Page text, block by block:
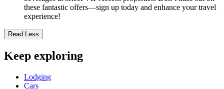
these fantastic offers—sign up today and enhance your travel
experience!
Read Less
Keep exploring
Lodging
Cars